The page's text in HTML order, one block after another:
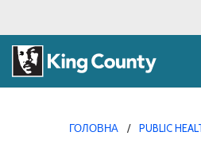
ГОЛОВНА PUBLIC